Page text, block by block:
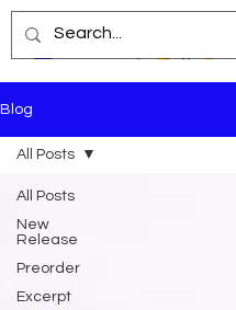
Blog
All Posts
New
Release
Preorder
Excerpt
All Posts